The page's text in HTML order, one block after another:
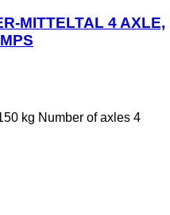
MITTELTAL 4 AXLE,
kg Number of axles 4